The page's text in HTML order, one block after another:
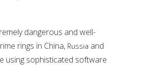
dangerous and well-
rings in China, Russia and
using sophisticated software